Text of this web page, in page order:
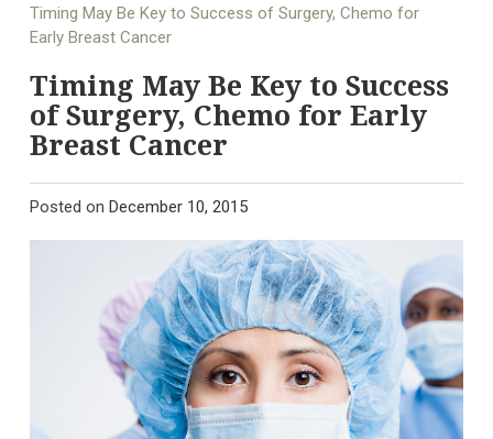
Timing May Be Key to Success of Surgery, Chemo for
Early Breast Cancer
Timing May Be Key to Success
of Surgery, Chemo for Early
Breast Cancer
Posted on December 10, 2015